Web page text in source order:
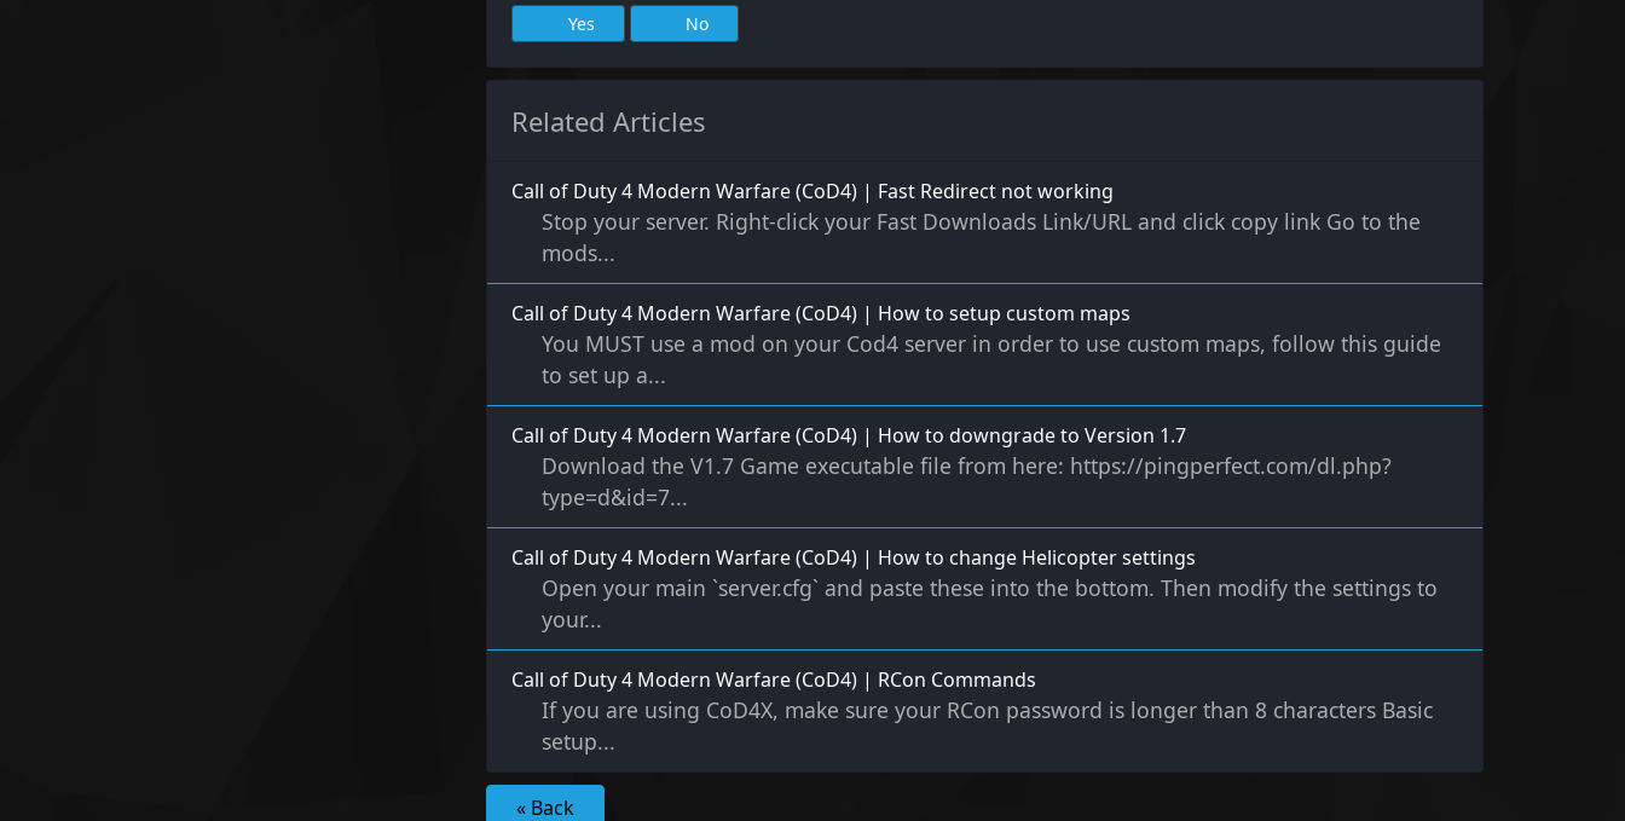
Yes No
Related Articles
Call of Duty 4 Modern Warfare (CoD4) | Fast Redirect not working
Stop your server. Right-click your Fast Downloads Link/URL and click copy link Go to the
mods...
Call of Duty 4 Modern Warfare (CoD4) | How to setup custom maps
You MUST use a mod on your Cod4 server in order to use custom maps, follow this guide
to set up a...
Call of Duty 4 Modern Warfare (CoD4) | How to downgrade to Version 1.7
Download the V1.7 Game executable file from here: https://pingperfect.com/dl.php?
type=d&id=7...
Call of Duty 4 Modern Warfare (CoD4) | How to change Helicopter settings
Open your main `server.cfg` and paste these into the bottom. Then modify the settings to
your...
Call of Duty 4 Modern Warfare (CoD4) | RCon Commands
If you are using CoD4X, make sure your RCon password is longer than 8 characters Basic
setup...
« Back